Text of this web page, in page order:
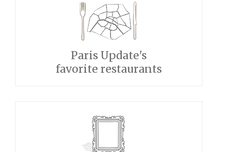
Paris Update's
favorite restaurants